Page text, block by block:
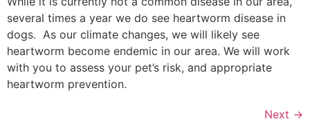
several times a year we do see heartworm disease in
dogs. As our climate changes, we will likely see
heartworm become endemic in our area. We will work
with you to assess your pet’s risk, and appropriate
heartworm prevention.
Next →